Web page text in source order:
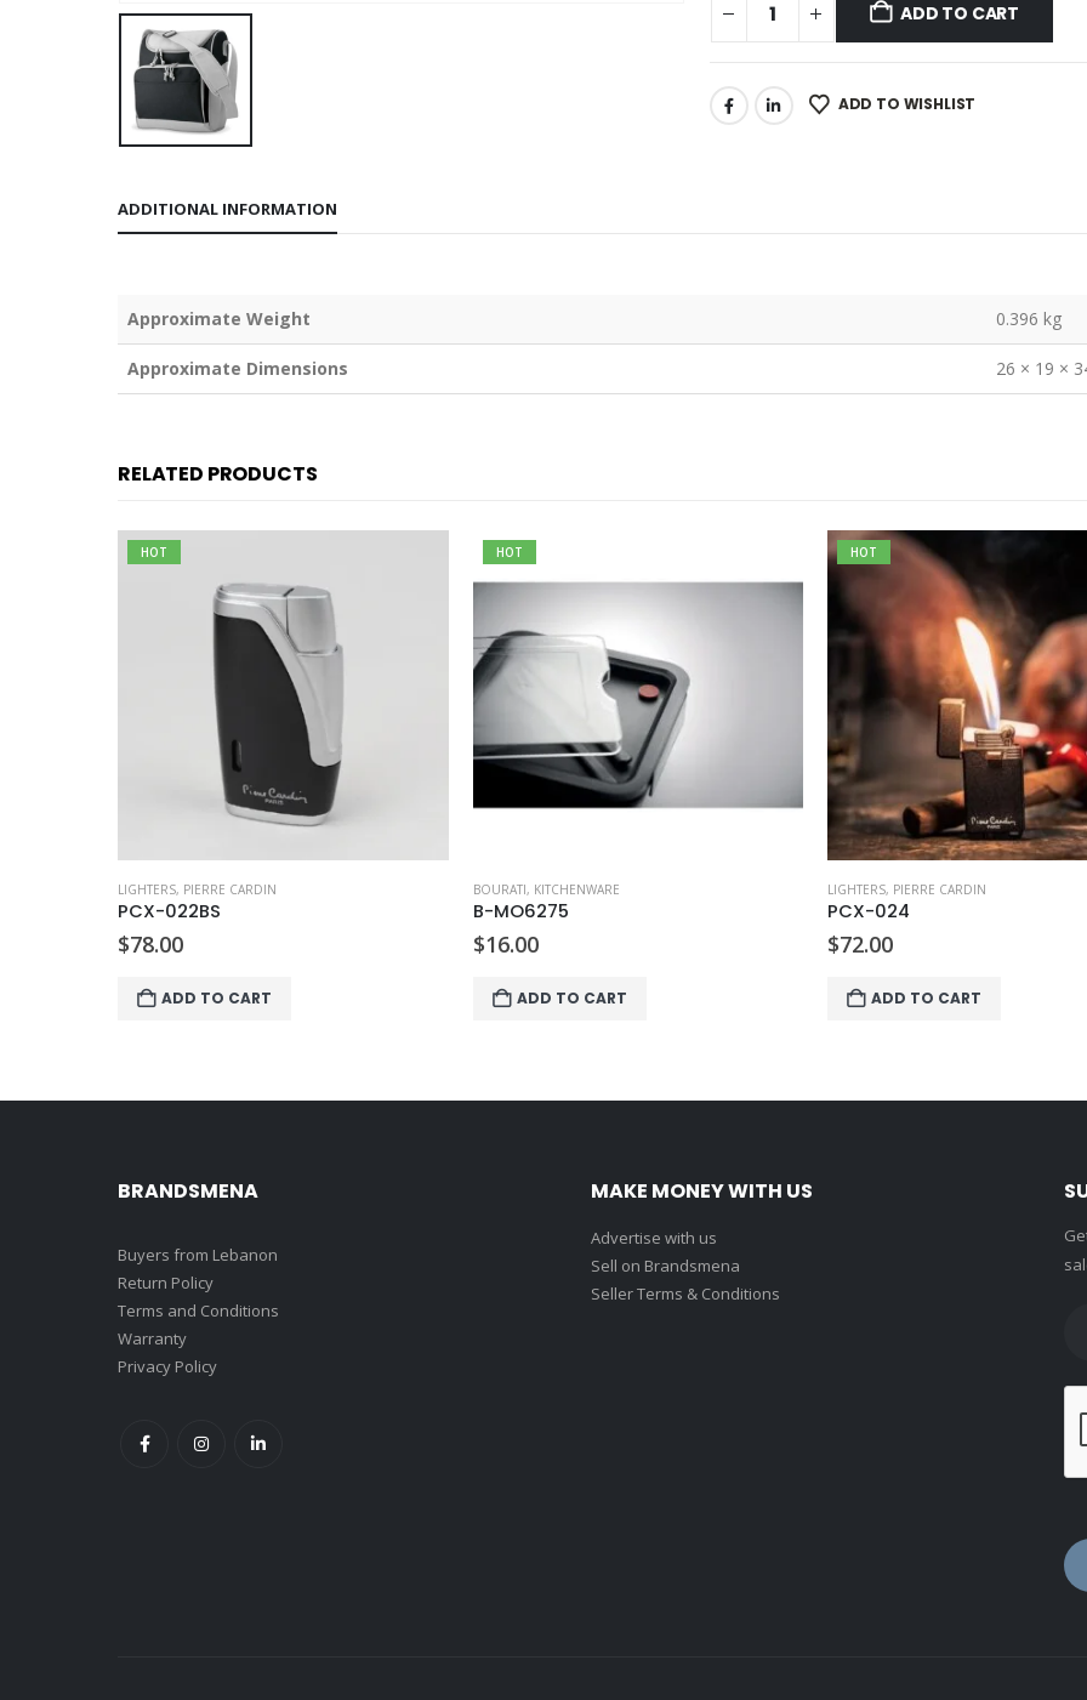
ADD TO CART
ADD TO WISHLIST
ADDITIONAL INFORMATION
Weight 0.396 kg
Dimensions 26 × 19 ×
RELATED PRODUCTS
HOT
LIGHTERS, PIERRE CARDIN
PCX-022BS
$78.00
ADD TO CART
HOT
BOURATI, KITCHENWARE
B-MO6275
$16.00
ADD TO CART
HOT
LIGHTERS, PIERRE CARDIN
PCX-024
$72.00
ADD TO CART
BRANDSMENA
Buyers from Lebanon
Return Policy
Terms and Conditions
Warranty
Privacy Policy
MAKE MONEY WITH US
Advertise with us
Sell on Brandsmena
Seller Terms & Conditions